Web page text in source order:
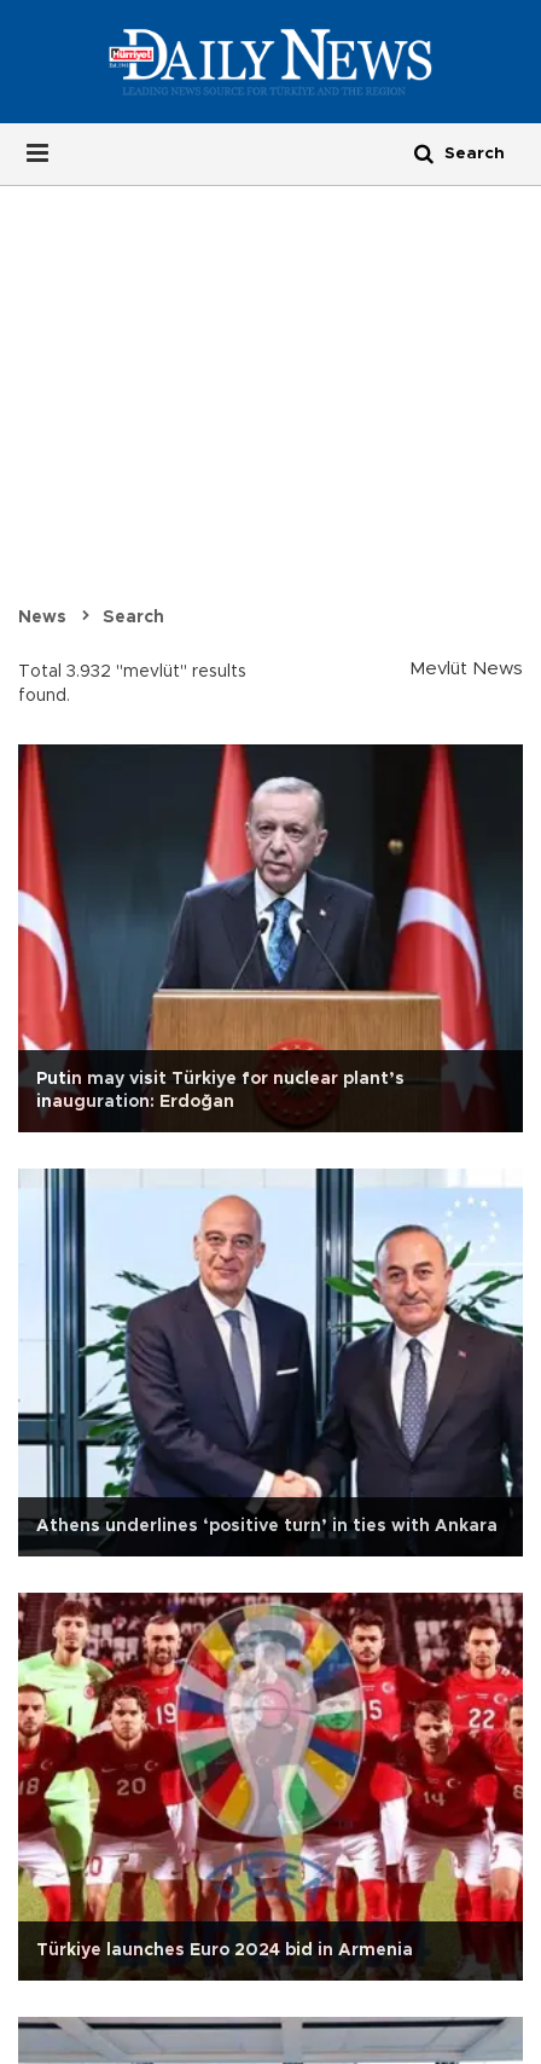
News Search
Total 3.932 "mevlüt" results
found.
Mevlüt News
Putin may visit Türkiye for nuclear plant’s
inauguration: Erdoğan
Athens underlines ‘positive turn’ in ties with Ankara
Türkiye launches Euro 2024 bid in Armenia